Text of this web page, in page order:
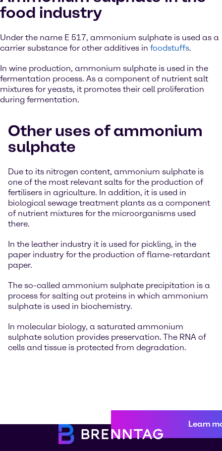
food industry
Under the name E 517, ammonium sulphate is used as a
carrier substance for other additives in foodstuffs.
In wine production, ammonium sulphate is used in the
fermentation process. As a component of nutrient salt
mixtures for yeasts, it promotes their cell proliferation
during fermentation.
Other uses of ammonium
sulphate
Due to its nitrogen content, ammonium sulphate is
one of the most relevant salts for the production of
fertilisers in agriculture. In addition, it is used in
biological sewage treatment plants as a component
of nutrient mixtures for the microorganisms used
there.
In the leather industry it is used for pickling, in the
paper industry for the production of flame-retardant
paper.
The so-called ammonium sulphate precipitation is a
process for salting out proteins in which ammonium
sulphate is used in biochemistry.
In molecular biology, a saturated ammonium
sulphate solution provides preservation. The RNA of
cells and tissue is protected from degradation.
Learn